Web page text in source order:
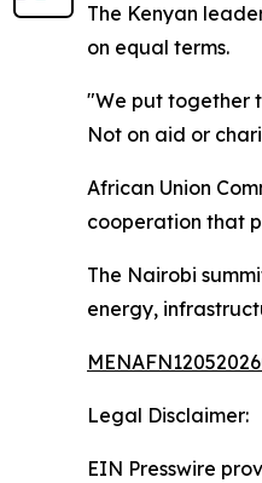
The Kenyan
on equal terms.
"We put together
Not on aid or
African Union
cooperation that
The Nairobi
energy,
Legal Disclaimer:
EIN Presswire